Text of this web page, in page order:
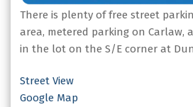
There is plenty of free street
area, metered parking on Carlaw,
in the lot on the S/E corner at
Street View
Google Map